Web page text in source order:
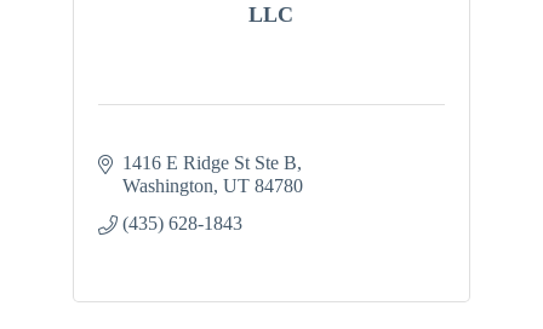
LLC
1416 E Ridge St Ste B
Washington UT 84780
(435) 628-1843